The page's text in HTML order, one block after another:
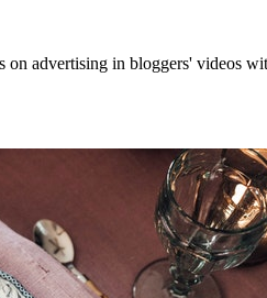
advertising in bloggers' videos